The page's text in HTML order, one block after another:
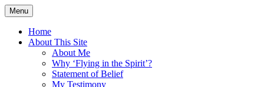
Skip
to
content
Flying in the Spirit
5:19)
Menu
Home
About This Site
About Me
Why ‘Flying in the Spirit’?
Statement of Belief
My Testimony